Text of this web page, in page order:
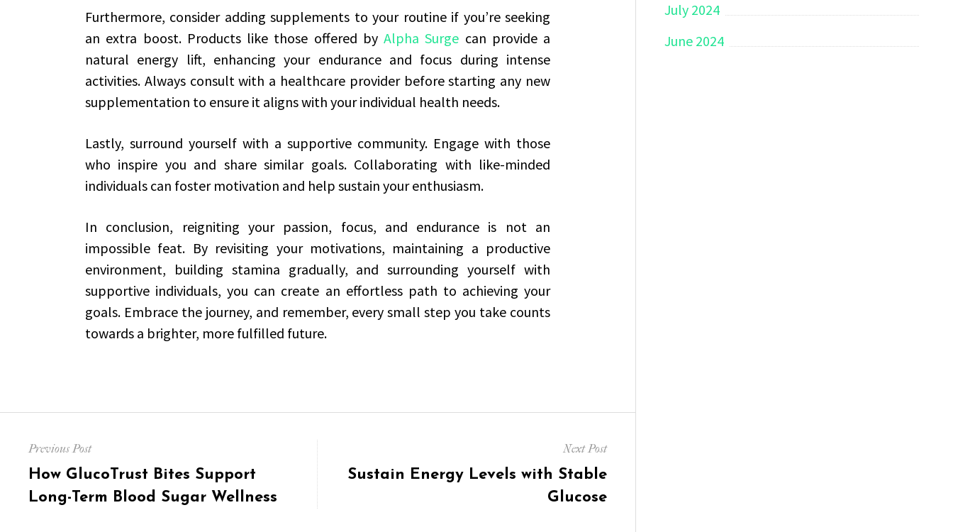
Furthermore, consider adding supplements to your routine if you’re seeking
an extra boost. Products like those offered by Alpha Surge can provide a
natural energy lift, enhancing your endurance and focus during intense
activities. Always consult with a healthcare provider before starting any new
supplementation to ensure it aligns with your individual health needs.
Lastly, surround yourself with a supportive community. Engage with those
who inspire you and share similar goals. Collaborating with like-minded
individuals can foster motivation and help sustain your enthusiasm.
In conclusion, reigniting your passion, focus, and endurance is not an
impossible feat. By revisiting your motivations, maintaining a productive
environment, building stamina gradually, and surrounding yourself with
supportive individuals, you can create an effortless path to achieving your
goals. Embrace the journey, and remember, every small step you take counts
towards a brighter, more fulfilled future.
navigation
Previous Post
Previous
post:
How GlucoTrust Bites Support
Long-Term Blood Sugar Wellness
Next Post
Next
Sustain Energy Levels with Stable
Glucose
July 2024
June 2024